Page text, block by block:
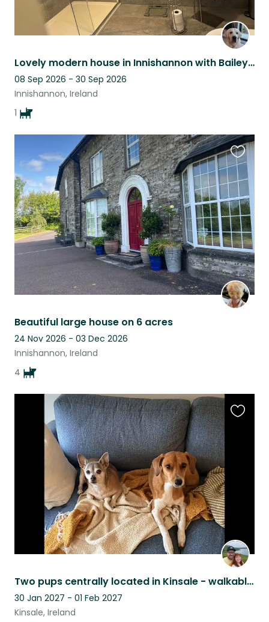
Lovely modern house in Innishannon with Bailey a 16 month old Golden Retriever.
08 Sep 2026 - 30 Sep 2026
Innishannon, Ireland
1
Beautiful large house on 6 acres
24 Nov 2026 - 03 Dec 2026
Innishannon, Ireland
4
this
listing
Two pups centrally located in Kinsale - walkable to beach, pubs, shops, & more!
30 Jan 2027 - 01 Feb 2027
Kinsale, Ireland